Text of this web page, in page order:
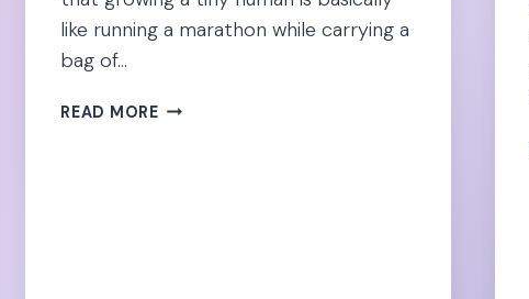
like running a marathon while carrying a
bag of…
READ MOREDON’T